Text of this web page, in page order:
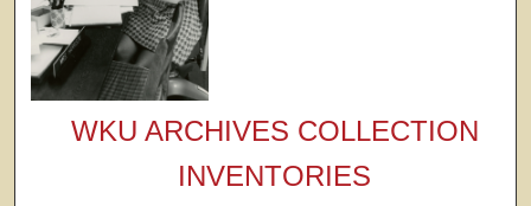
WKU ARCHIVES COLLECTION
INVENTORIES